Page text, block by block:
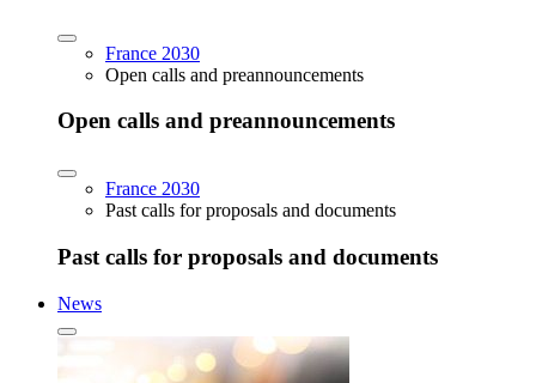
France 2030
Open calls and preannouncements
Open calls and preannouncements
France 2030
Past calls for proposals and documents
Past calls for proposals and documents
News